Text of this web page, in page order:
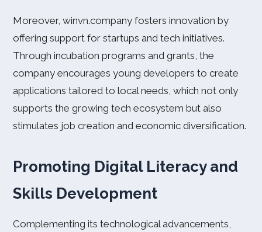
Moreover, winvn.company fosters innovation by
offering support for startups and tech initiatives.
Through incubation programs and grants, the
company encourages young developers to create
applications tailored to local needs, which not only
supports the growing tech ecosystem but also
stimulates job creation and economic diversification.
Promoting Digital Literacy and
Skills Development
Complementing its technological advancements,